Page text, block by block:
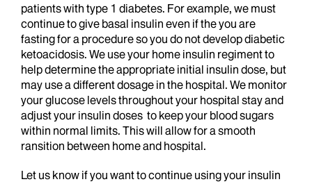
patients with type 1 diabetes. For example, we must
continue to give basal insulin even if the you are
fasting for a procedure so you do not develop diabetic
ketoacidosis. We use your home insulin regiment to
help determine the appropriate initial insulin dose, but
may use a different dosage in the hospital. We monitor
your glucose levels throughout your hospital stay and
adjust your insulin doses to keep your blood sugars
within normal limits. This will allow for a smooth
ransition between home and hospital.
Let us know if you want to continue using your insulin